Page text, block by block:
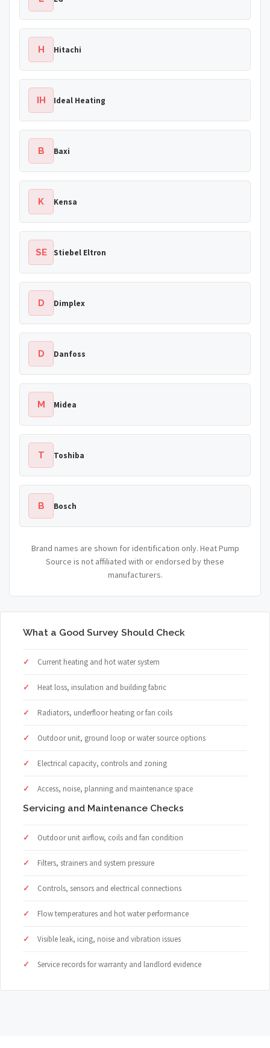
H Hitachi
IH Ideal Heating
B Baxi
K Kensa
SE Stiebel Eltron
D Dimplex
D Danfoss
M Midea
T Toshiba
B Bosch
Brand names are shown for identification only. Heat Pump
Source is not affiliated with or endorsed by these
manufacturers.
What a Good Survey Should Check
Current heating and hot water system
Heat loss, insulation and building fabric
Radiators, underfloor heating or fan coils
Outdoor unit, ground loop or water source options
Electrical capacity, controls and zoning
Access, noise, planning and maintenance space
Servicing and Maintenance Checks
Outdoor unit airflow, coils and fan condition
Filters, strainers and system pressure
Controls, sensors and electrical connections
Flow temperatures and hot water performance
Visible leak, icing, noise and vibration issues
Service records for warranty and landlord evidence